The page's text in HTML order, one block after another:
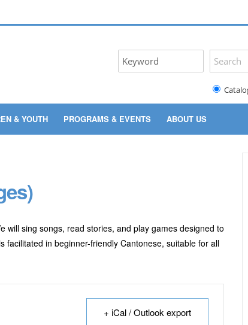
& YOUTH PROGRAMS & EVENTS ABOUT US
will sing songs, read stories, and play games designed to
in beginner-friendly Cantonese, suitable for all
+ iCal / Outlook export